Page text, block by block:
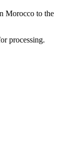
Morocco to the
processing.